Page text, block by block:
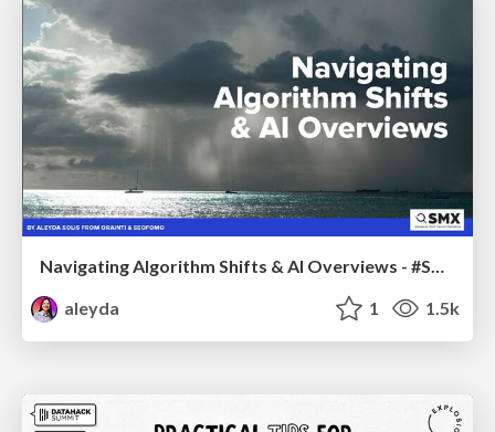
Navigating Algorithm Shifts & AI Overviews - #SMXNext
aleyda
1 1.5k